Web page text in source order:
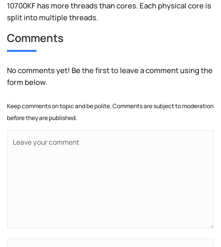
10700KF has more threads than cores. Each physical core is
split into multiple threads.
Comments
No comments yet! Be the first to leave a comment using the
form below.
Keep comments on topic and be polite. Comments are subject to moderation
before they are published.